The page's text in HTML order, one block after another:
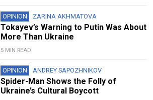
OPINION ZARINA AKHMATOVA
Tokayev’s Warning to Putin Was About
More Than Ukraine
5 MIN READ
OPINION ANDREY SAPOZHNIKOV
Spider-Man Shows the Folly of
Ukraine’s Cultural Boycott